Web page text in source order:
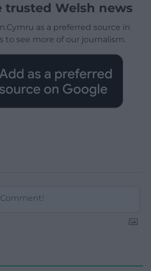
trusted Welsh news
as a preferred source in
to see more of our journalism.